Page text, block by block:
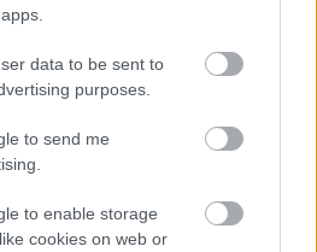
data to be sent to
purposes.
to send me
to enable storage
cookies on web or
lépned!